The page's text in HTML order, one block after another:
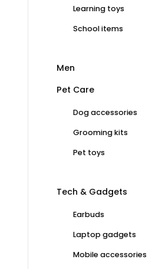
Learning toys
School items
Men
Pet Care
Dog accessories
Grooming kits
Pet toys
Tech & Gadgets
Earbuds
Laptop gadgets
Mobile accessories